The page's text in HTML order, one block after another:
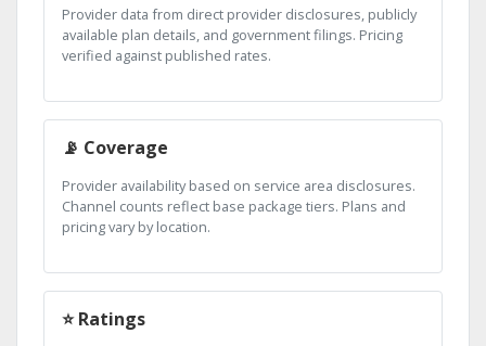
Provider data from direct provider disclosures, publicly
available plan details, and government filings. Pricing
verified against published rates.
📡 Coverage
Provider availability based on service area disclosures.
Channel counts reflect base package tiers. Plans and
pricing vary by location.
⭐ Ratings